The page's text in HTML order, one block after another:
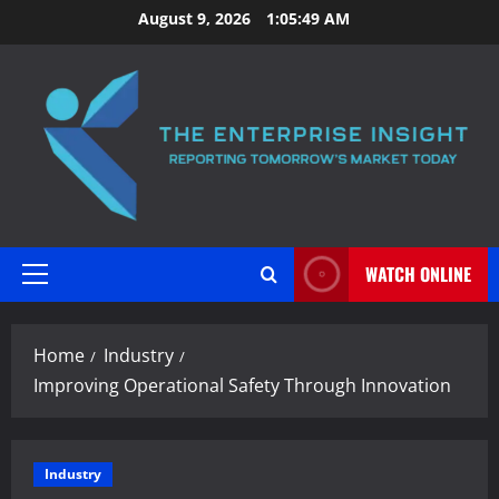
to
August 9, 2026 1:05:50 AM
Primary
WATCH ONLINE
Home
Industry
Improving Operational Safety Through Innovation
Industry